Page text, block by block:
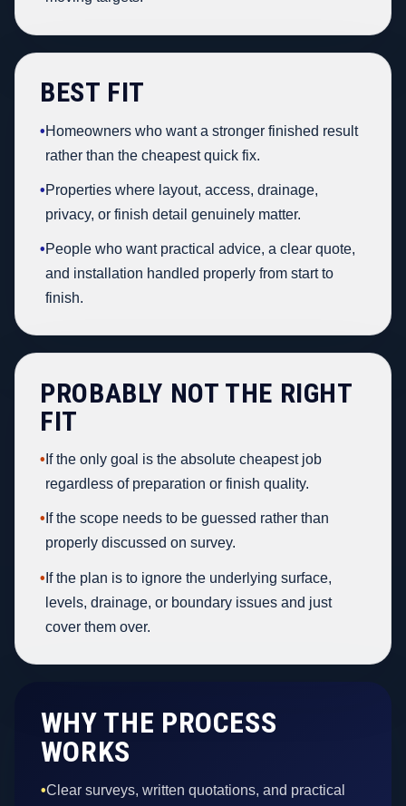
BEST FIT
•Homeowners who want a stronger finished result
rather than the cheapest quick fix.
•Properties where layout, access, drainage,
privacy, or finish detail genuinely matter.
•People who want practical advice, a clear quote,
and installation handled properly from start to
finish.
PROBABLY NOT THE RIGHT
FIT
• If the only goal is the absolute cheapest job
regardless of preparation or finish quality.
• If the scope needs to be guessed rather than
properly discussed on survey.
• If the plan is to ignore the underlying surface,
levels, drainage, or boundary issues and just
cover them over.
WHY THE PROCESS
WORKS
•Clear surveys, written quotations, and practical